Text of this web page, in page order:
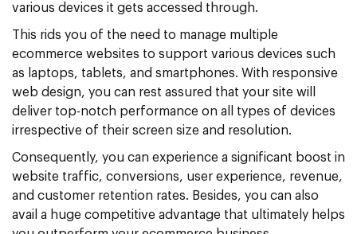
various devices it gets accessed through.
This rids you of the need to manage multiple
ecommerce websites to support various devices such
as laptops, tablets, and smartphones. With responsive
web design, you can rest assured that your site will
deliver top-notch performance on all types of devices
irrespective of their screen size and resolution.
Consequently, you can experience a significant boost in
website traffic, conversions, user experience, revenue,
and customer retention rates. Besides, you can also
avail a huge competitive advantage that ultimately helps